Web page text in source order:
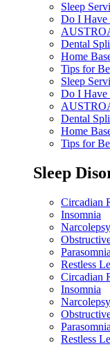
Sleep
Do I Have
Dental
Home
Tips for
Sleep
Do I Have
Dental
Home
Tips for
Sleep
Circadian
Insomnia
Narcolepsy
Restless
Circadian
Insomnia
Narcolepsy
Restless